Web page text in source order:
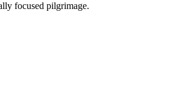
focused pilgrimage.